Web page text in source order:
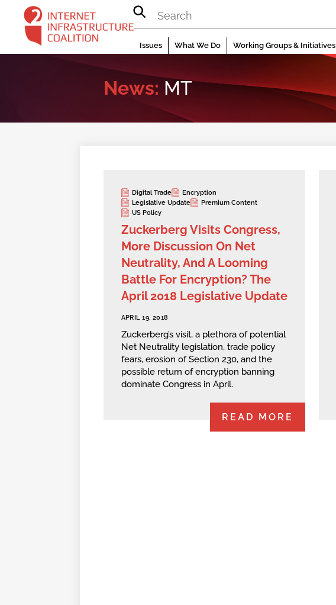
content
Issues What We Do Working Groups & Initiatives
News: MT
Digital Trade
Encryption
Legislative Update
Premium Content
US Policy
Zuckerberg Visits Congress,
More Discussion On Net
Neutrality, And A Looming
Battle For Encryption? The
April 2018 Legislative Update
APRIL 19, 2018
Zuckerberg’s visit, a plethora of potential
Net Neutrality legislation, trade policy
fears, erosion of Section 230, and the
possible return of encryption banning
dominate Congress in April.
READ MORE